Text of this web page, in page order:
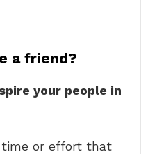
a friend?
your people in
or effort that